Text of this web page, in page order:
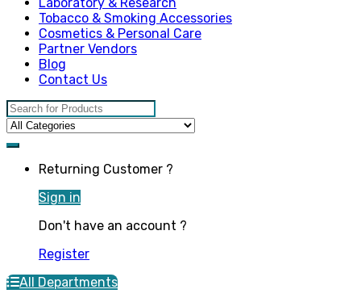
Tobacco & Smoking Accessories
Cosmetics & Personal Care
Partner Vendors
Blog
Contact Us
Search for:
Returning Customer ?
Sign in
Don't have an account ?
Register
All Departments